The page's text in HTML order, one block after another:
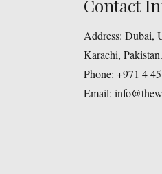
Contact
Address: Dubai,
Karachi, Pakistan.
Phone: +971 4
Email: